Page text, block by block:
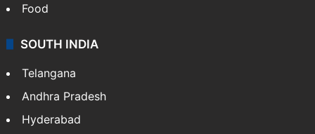
Food
SOUTH INDIA
Telangana
Andhra Pradesh
Hyderabad